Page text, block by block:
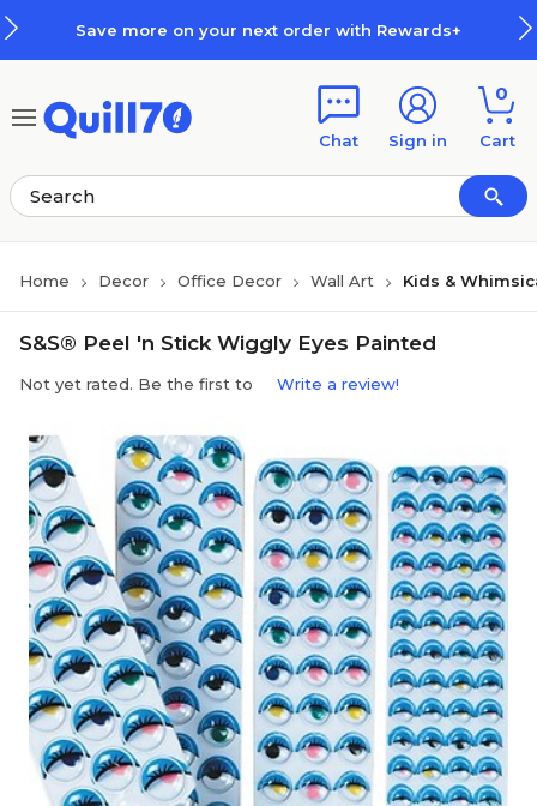
Save more on your next order with Rewards+
Chat Sign in
0
Cart
Home Decor Office Decor Wall Art Kids &
S&S® Peel 'n Stick Wiggly Eyes Painted
Not yet rated. Be the first to Write a review!